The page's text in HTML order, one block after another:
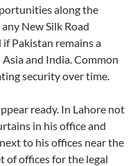
along the
New Silk Road
Pakistan remains a
and India. Common
security over time.
ready. In Lahore not
in his office and
to his offices near the
of offices for the legal